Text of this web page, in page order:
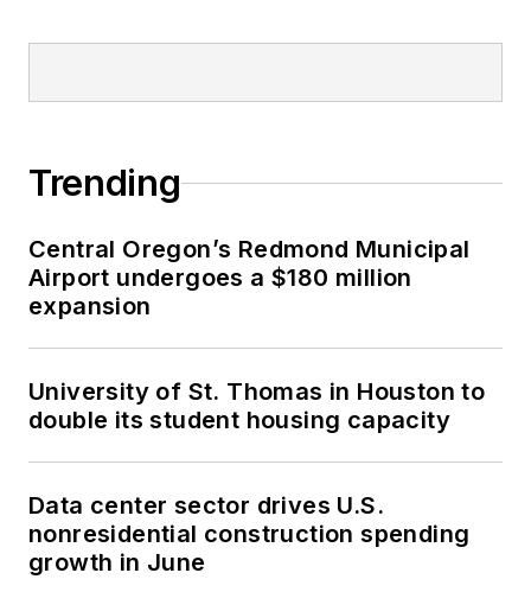
Trending
Central Oregon’s Redmond Municipal
Airport undergoes a $180 million
expansion
University of St. Thomas in Houston to
double its student housing capacity
Data center sector drives U.S.
nonresidential construction spending
growth in June